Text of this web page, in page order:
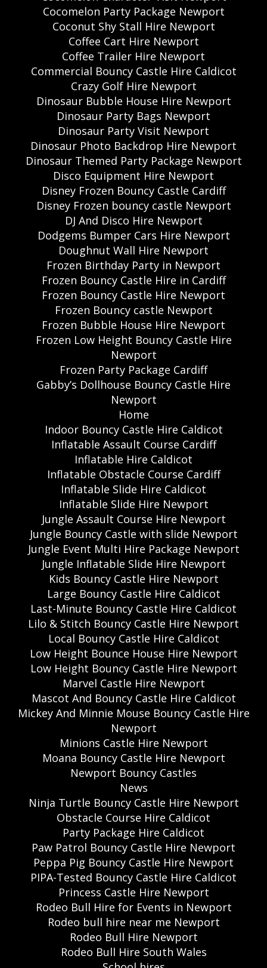
Cocomelon Party Package Newport
Coconut Shy Stall Hire Newport
Coffee Cart Hire Newport
Coffee Trailer Hire Newport
Commercial Bouncy Castle Hire Caldicot
Crazy Golf Hire Newport
Dinosaur Bubble House Hire Newport
Dinosaur Party Bags Newport
Dinosaur Party Visit Newport
Dinosaur Photo Backdrop Hire Newport
Dinosaur Themed Party Package Newport
Disco Equipment Hire Newport
Disney Frozen Bouncy Castle Cardiff
Disney Frozen bouncy castle Newport
DJ And Disco Hire Newport
Dodgems Bumper Cars Hire Newport
Doughnut Wall Hire Newport
Frozen Birthday Party in Newport
Frozen Bouncy Castle Hire in Cardiff
Frozen Bouncy Castle Hire Newport
Frozen Bouncy castle Newport
Frozen Bubble House Hire Newport
Frozen Low Height Bouncy Castle Hire
Newport
Frozen Party Package Cardiff
Gabby’s Dollhouse Bouncy Castle Hire
Newport
Home
Indoor Bouncy Castle Hire Caldicot
Inflatable Assault Course Cardiff
Inflatable Hire Caldicot
Inflatable Obstacle Course Cardiff
Inflatable Slide Hire Caldicot
Inflatable Slide Hire Newport
Jungle Assault Course Hire Newport
Jungle Bouncy Castle with slide Newport
Jungle Event Multi Hire Package Newport
Jungle Inflatable Slide Hire Newport
Kids Bouncy Castle Hire Newport
Large Bouncy Castle Hire Caldicot
Last-Minute Bouncy Castle Hire Caldicot
Lilo & Stitch Bouncy Castle Hire Newport
Local Bouncy Castle Hire Caldicot
Low Height Bounce House Hire Newport
Low Height Bouncy Castle Hire Newport
Marvel Castle Hire Newport
Mascot And Bouncy Castle Hire Caldicot
Mickey And Minnie Mouse Bouncy Castle Hire
Newport
Minions Castle Hire Newport
Moana Bouncy Castle Hire Newport
Newport Bouncy Castles
News
Ninja Turtle Bouncy Castle Hire Newport
Obstacle Course Hire Caldicot
Party Package Hire Caldicot
Paw Patrol Bouncy Castle Hire Newport
Peppa Pig Bouncy Castle Hire Newport
PIPA-Tested Bouncy Castle Hire Caldicot
Princess Castle Hire Newport
Rodeo Bull Hire for Events in Newport
Rodeo bull hire near me Newport
Rodeo Bull Hire Newport
Rodeo Bull Hire South Wales